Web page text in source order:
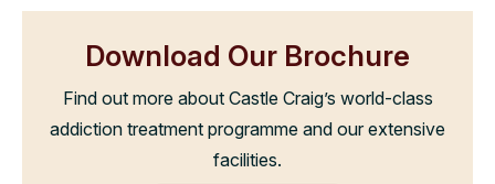
Download Our Brochure
Find out more about Castle Craig’s world-class
addiction treatment programme and our extensive
facilities.